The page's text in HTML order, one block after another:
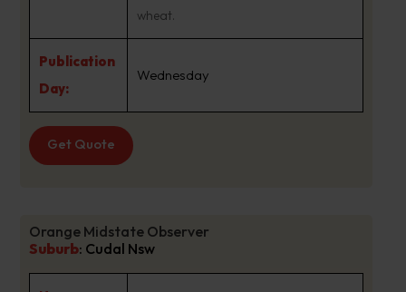
wheat.
Publication
Day:
Wednesday
Get Quote
Orange Midstate Observer
Suburb: Cudal Nsw